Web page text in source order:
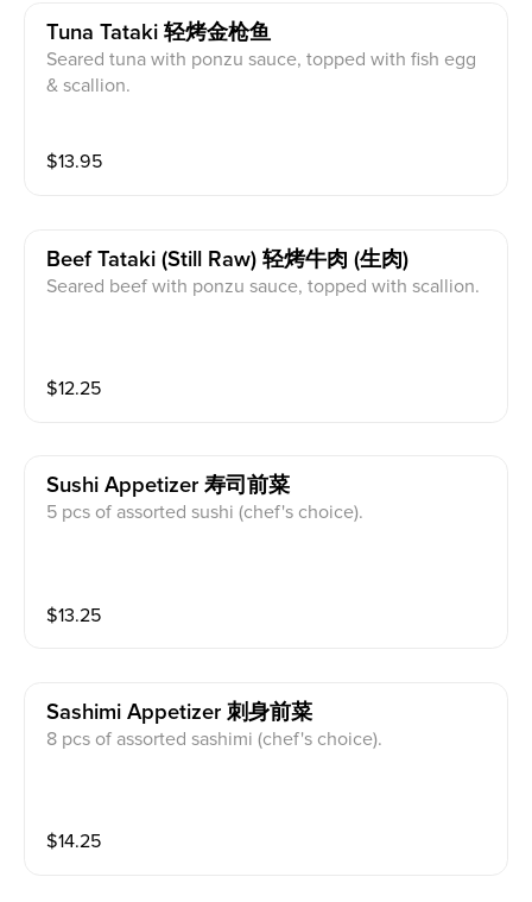
Tuna Tataki 轻烤金枪鱼
Seared tuna with ponzu sauce, topped with fish egg
& scallion.
$13.95
Beef Tataki (still Raw) 轻烤牛肉 (生肉)
Seared beef with ponzu sauce, topped with scallion.
$12.25
Sushi Appetizer 寿司前菜
5 pcs of assorted sushi (chef's choice).
$13.25
Sashimi Appetizer 刺身前菜
8 pcs of assorted sashimi (chef's choice).
$14.25